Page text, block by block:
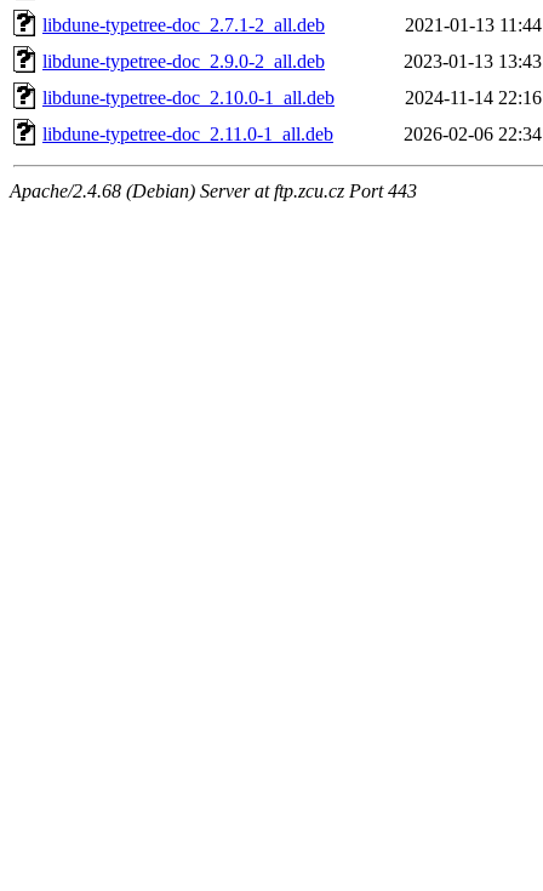
libdune-typetree-doc_2.7.1-2_all.deb
2021-01-13 11:44
libdune-typetree-doc_2.9.0-2_all.deb
2023-01-13 13:43
libdune-typetree-doc_2.10.0-1_all.deb
2024-11-14 22:16
libdune-typetree-doc_2.11.0-1_all.deb
2026-02-06 22:34
Apache/2.4.68 (Debian) Server at ftp.zcu.cz Port 443